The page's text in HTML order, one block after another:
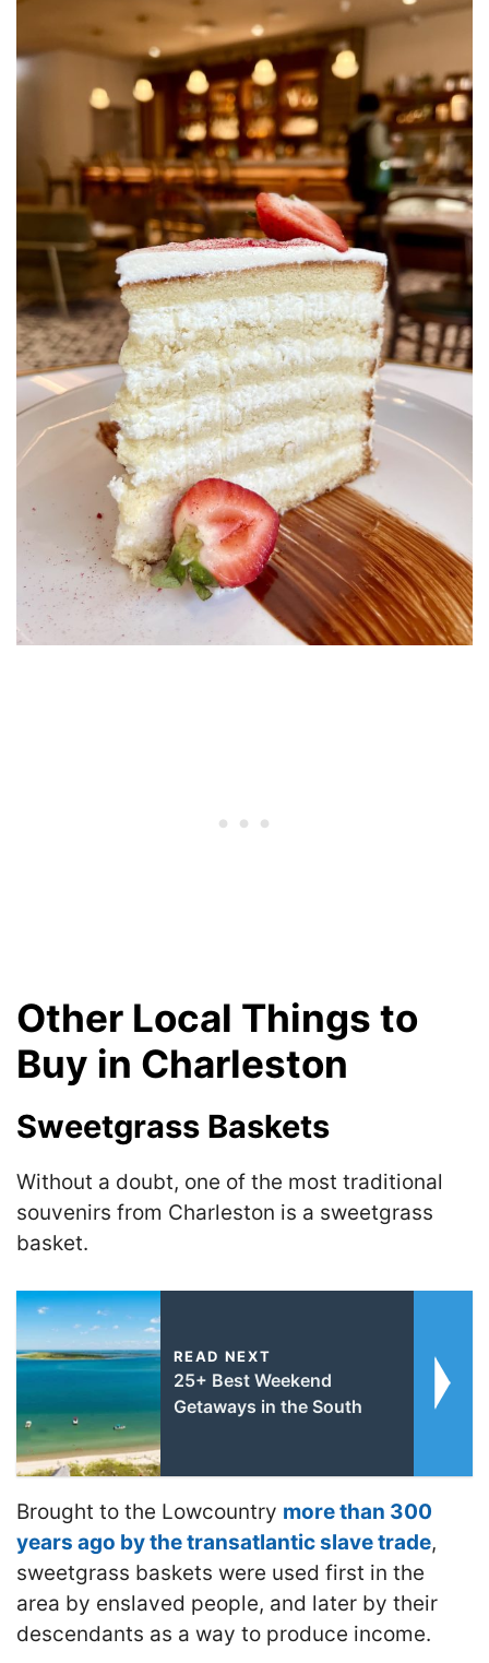
Other Local Things to
Buy in Charleston
Sweetgrass Baskets
Without a doubt, one of the most traditional
souvenirs from Charleston is a sweetgrass
basket.
READ NEXT
25+ Best Weekend
Getaways in the South
Brought to the Lowcountry more than 300
years ago by the transatlantic slave trade,
sweetgrass baskets were used first in the
area by enslaved people, and later by their
descendants as a way to produce income.